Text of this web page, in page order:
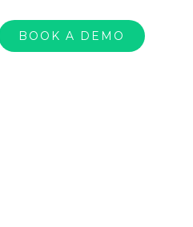
BOOK A DEMO